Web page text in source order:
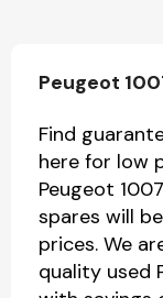
Peugeot
Find
here for low
Peugeot
spares will
prices. We
quality used